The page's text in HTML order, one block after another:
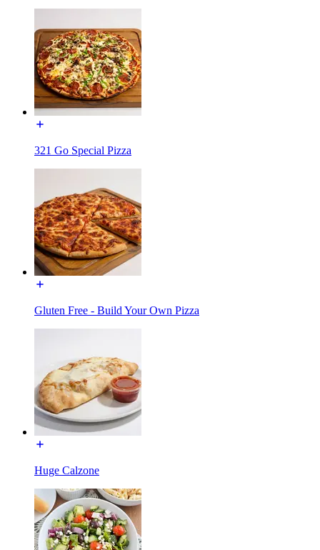
321 Go Special Pizza
Gluten Free - Build Your Own Pizza
Huge Calzone